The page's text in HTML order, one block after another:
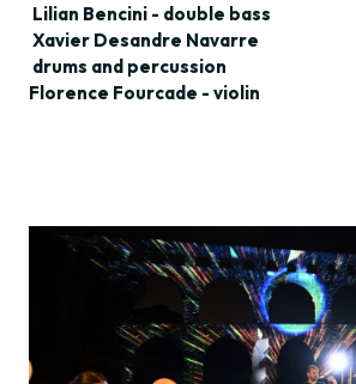
Lilian Bencini - double bass
Xavier Desandre Navarre
drums and percussion
Florence Fourcade - violin